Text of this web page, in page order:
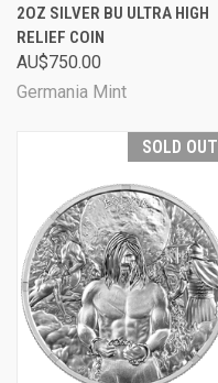
2OZ SILVER BU ULTRA HIGH
RELIEF COIN
AU$750.00
Germania Mint
SOLD OUT